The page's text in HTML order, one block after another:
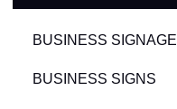
BUSINESS SIGNAGE
BUSINESS SIGNS